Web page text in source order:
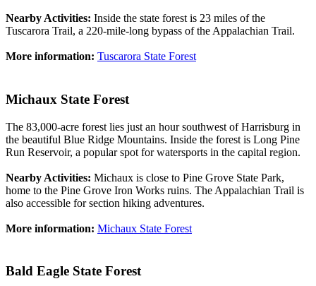
Nearby Activities: Inside the state forest is 23 miles of the
Tuscarora Trail, a 220-mile-long bypass of the Appalachian Trail.
More information: Tuscarora State Forest
Michaux State Forest
The 83,000-acre forest lies just an hour southwest of Harrisburg in
the beautiful Blue Ridge Mountains. Inside the forest is Long Pine
Run Reservoir, a popular spot for watersports in the capital region.
Nearby Activities: Michaux is close to Pine Grove State Park,
home to the Pine Grove Iron Works ruins. The Appalachian Trail is
also accessible for section hiking adventures.
More information: Michaux State Forest
Bald Eagle State Forest